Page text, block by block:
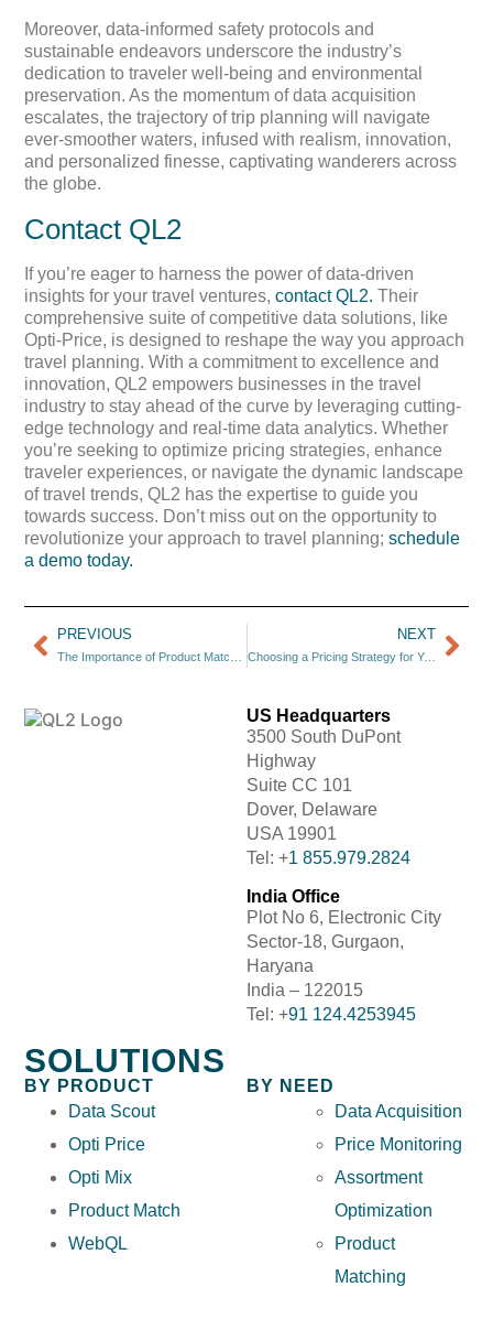
Moreover, data-informed safety protocols and
sustainable endeavors underscore the industry’s
dedication to traveler well-being and environmental
preservation. As the momentum of data acquisition
escalates, the trajectory of trip planning will navigate
ever-smoother waters, infused with realism, innovation,
and personalized finesse, captivating wanderers across
the globe.
Contact QL2
If you’re eager to harness the power of data-driven
insights for your travel ventures,contact QL2. Their
comprehensive suite of competitive data solutions, like
Opti-Price, is designed to reshape the way you approach
travel planning. With a commitment to excellence and
innovation, QL2 empowers businesses in the travel
industry to stay ahead of the curve by leveraging cutting-
edge technology and real-time data analytics. Whether
you’re seeking to optimize pricing strategies, enhance
traveler experiences, or navigate the dynamic landscape
of travel trends, QL2 has the expertise to guide you
towards success. Don’t miss out on the opportunity to
revolutionize your approach to travel planning;schedule
a demo today.
PREVIOUS NEXT
Choosing a Pricing Strategy for Your Small Business
US Headquarters
3500 South DuPont
Highway
Suite CC 101
Dover, Delaware
USA 19901
Tel: +1 855.979.2824
India Office
Plot No 6, Electronic City
Sector-18, Gurgaon,
Haryana
India – 122015
Tel: +91 124.4253945
SOLUTIONS
BY PRODUCT
Data Scout
Opti Price
Opti Mix
Product Match
WebQL
BY NEED
Data Acquisition
Price Monitoring
Assortment
Optimization
Product
Matching